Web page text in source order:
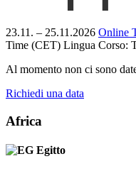
23.11. – 25.11.2026 Online
Time (CET) Lingua Corso:
Al momento non ci sono
Richiedi una data
Africa
Egitto